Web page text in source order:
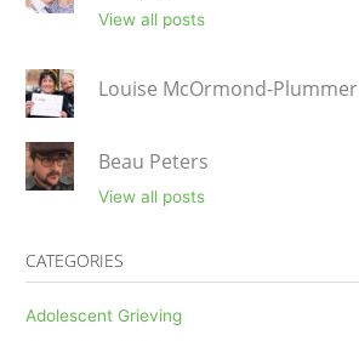
View all posts
Louise McOrmond-Plummer
Beau Peters
View all posts
CATEGORIES
Adolescent Grieving